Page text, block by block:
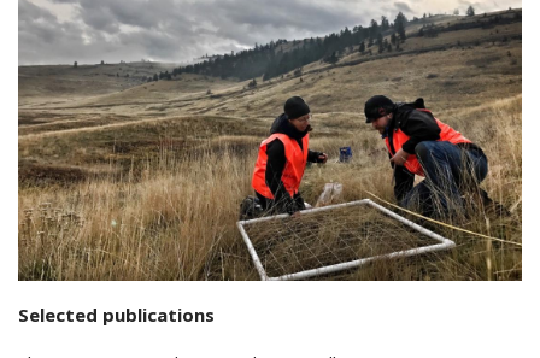
Selected publications